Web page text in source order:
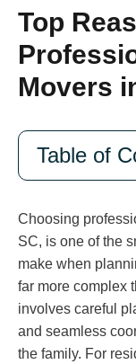
Top
Movers
Table of
Choosing
SC, is one of the
make when
far more complex
involves careful
and seamless
the family. For